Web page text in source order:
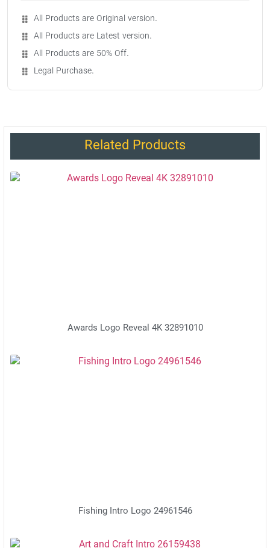
All Products are Original version.
All Products are Latest version.
All Products are 50% Off.
Legal Purchase.
Related Products
Awards Logo Reveal 4K 32891010
Fishing Intro Logo 24961546